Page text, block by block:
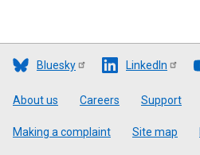
Bluesky LinkedIn
Footer
About us Careers Support
Making a complaint Site map